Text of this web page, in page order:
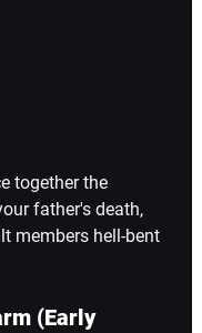
together the
father's death,
members hell-bent
(Early